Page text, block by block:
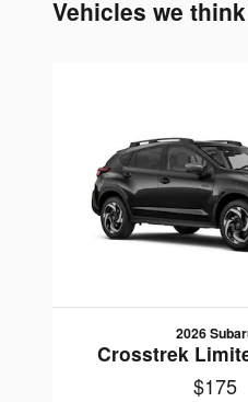
Vehicles we
2026
Crosstrek
$175